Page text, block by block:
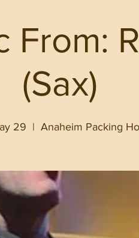
From:
(Sax)
29
  |
Anaheim Packing